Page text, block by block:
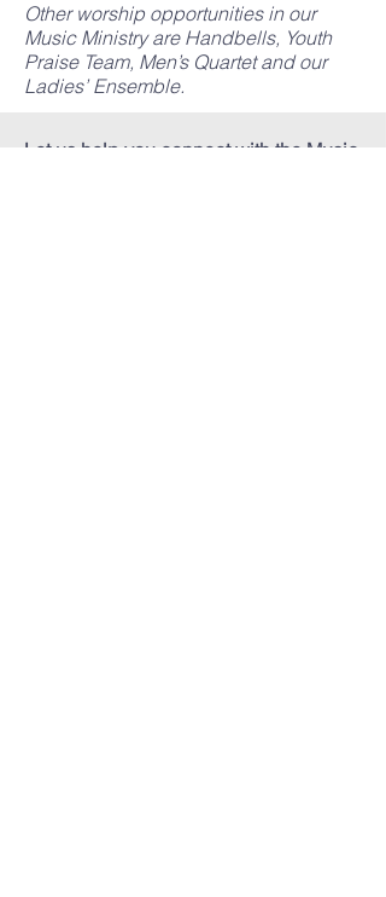
Other worship opportunities in our
Music Ministry are Handbells, Youth
Praise Team, Men’s Quartet and our
Ladies’ Ensemble.
Let us help you connect with the Music